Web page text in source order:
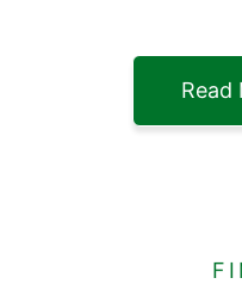
Read